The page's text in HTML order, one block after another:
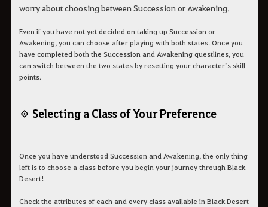
worry about choosing between Succession or Awakening.
Even if you have not yet decided on taking up Succession or
Awakening, you can choose after playing with both states. Once you
have completed both the Succession and Awakening questlines, you
can switch between the two states by resetting your character’s skill
points.
◈ Selecting a Class of Your Preference
Once you have understood Succession and Awakening, the only thing
left is to choose a class before you begin your journey through Black
Desert!
Check the attributes of each and every class available in Black Desert